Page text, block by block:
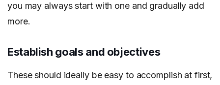
you may always start with one and gradually add
more.
Establish goals and objectives
These should ideally be easy to accomplish at first,